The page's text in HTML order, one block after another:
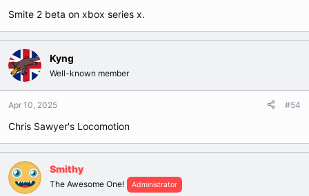
Smite 2 beta on xbox series x.
Kyng
Well-known member
Apr 10, 2025 #54
Chris Sawyer's Locomotion
Smithy
The Awesome One! Administrator